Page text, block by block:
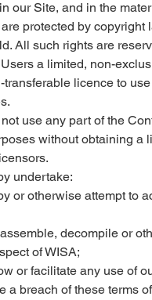
our Site, and in the
protected by copyright
All such rights are
licence to
without obtaining a
undertake:
of WISA;
a breach of these terms